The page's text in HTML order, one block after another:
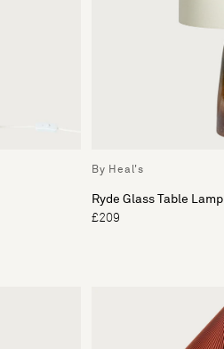
By Heal's
Ryde Glass Table Lamp
£209